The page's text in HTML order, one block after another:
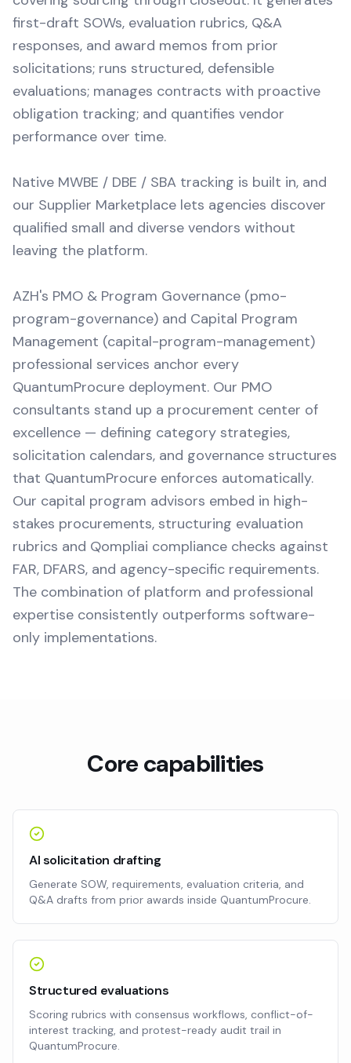
first-draft SOWs, evaluation rubrics, Q&A
responses, and award memos from prior
solicitations; runs structured, defensible
evaluations; manages contracts with proactive
obligation tracking; and quantifies vendor
performance over time.
Native MWBE / DBE / SBA tracking is built in, and
our Supplier Marketplace lets agencies discover
qualified small and diverse vendors without
leaving the platform.
AZH's PMO & Program Governance (pmo-
program-governance) and Capital Program
Management (capital-program-management)
professional services anchor every
QuantumProcure deployment. Our PMO
consultants stand up a procurement center of
excellence — defining category strategies,
solicitation calendars, and governance structures
that QuantumProcure enforces automatically.
Our capital program advisors embed in high-
stakes procurements, structuring evaluation
rubrics and Qompliai compliance checks against
FAR, DFARS, and agency-specific requirements.
The combination of platform and professional
expertise consistently outperforms software-
only implementations.
Core capabilities
AI solicitation drafting
Generate SOW, requirements, evaluation criteria, and
Q&A drafts from prior awards inside QuantumProcure.
Structured evaluations
Scoring rubrics with consensus workflows, conflict-of-
interest tracking, and protest-ready audit trail in
QuantumProcure.